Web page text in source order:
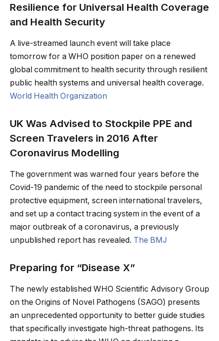
Resilience for Universal Health Coverage
and Health Security
A live-streamed launch event will take place
tomorrow for a WHO position paper on a renewed
global commitment to health security through resilient
public health systems and universal health coverage.
World Health Organization
UK Was Advised to Stockpile PPE and
Screen Travelers in 2016 After
Coronavirus Modelling
The government was warned four years before the
Covid-19 pandemic of the need to stockpile personal
protective equipment, screen international travelers,
and set up a contact tracing system in the event of a
major outbreak of a coronavirus, a previously
unpublished report has revealed. The BMJ
Preparing for “Disease X”
The newly established WHO Scientific Advisory Group
on the Origins of Novel Pathogens (SAGO) presents
an unprecedented opportunity to better guide studies
that specifically investigate high-threat pathogens. Its